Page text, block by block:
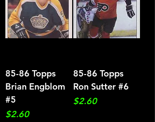
85-86 Topps
Brian Engblom
#5
Price
$2.60
85-86 Topps
Ron Sutter #6
Price
$2.60